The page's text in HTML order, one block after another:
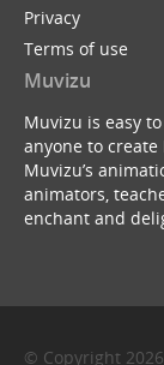
Privacy
Terms of use
Muvizu
Muvizu is easy
anyone to
Muvizu’s
animators,
enchant and
© Copyright 2026